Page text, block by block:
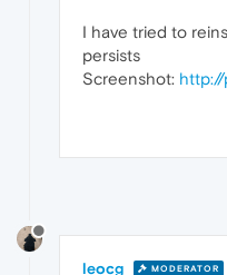
I have tried to
persists
Screenshot:
leocg MODERATOR